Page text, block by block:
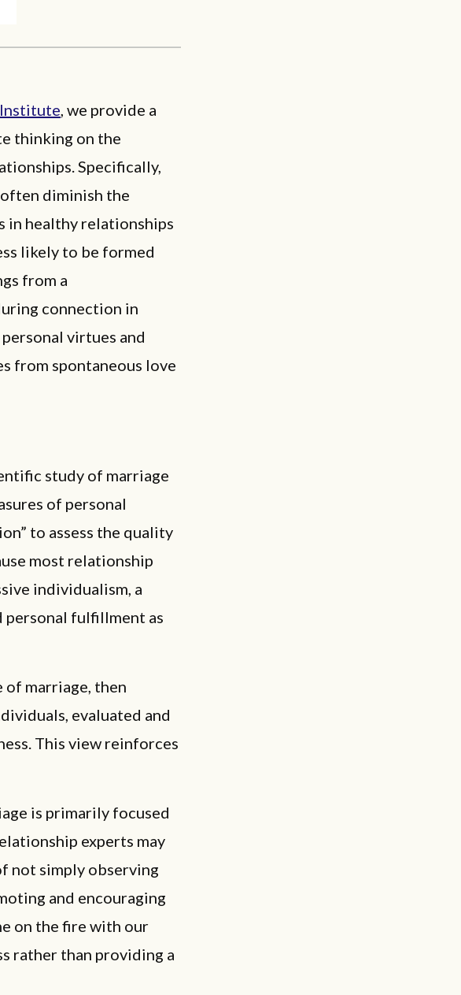
, we provide a
thinking on the
Specifically,
diminish the
in healthy relationships
likely to be formed
from a
connection in
virtues and
from spontaneous love
study of marriage
of personal
to assess the quality
most relationship
individualism, a
fulfillment as
of marriage, then
evaluated and
This view reinforces
is primarily focused
experts may
not simply observing
and encouraging
on the fire with our
rather than providing a